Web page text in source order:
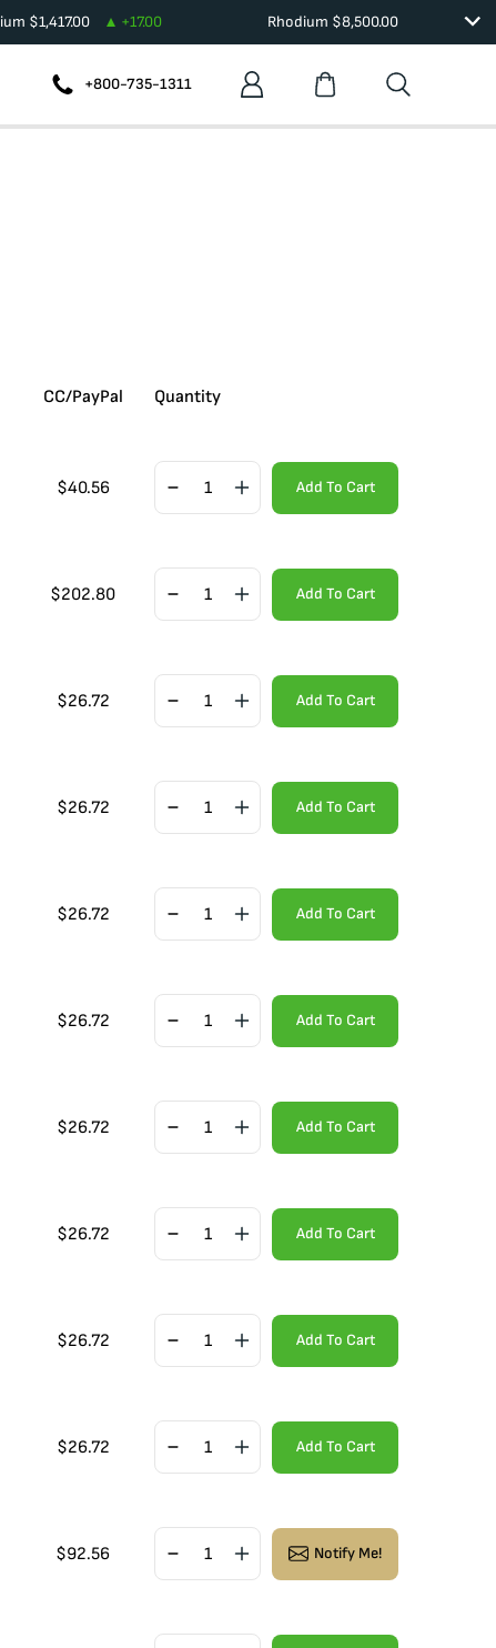
$1,417.00 +17.00 Rhodium $8,500.00
+800-735-1311
CC/PayPal Quantity
$40.56 Add To Cart
$202.80 Add To Cart
$26.72 Add To Cart
$26.72 Add To Cart
$26.72 Add To Cart
$26.72 Add To Cart
$26.72 Add To Cart
$26.72 Add To Cart
$26.72 Add To Cart
$26.72 Add To Cart
$92.56 Notify Me!